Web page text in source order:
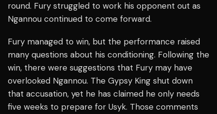
round. Fury struggled to work his opponent out as
Ngannou continued to come forward.
Fury managed to win, but the performance raised
many questions about his conditioning. Following the
win, there were suggestions that Fury may have
overlooked Ngannou. The Gypsy King shut down
that accusation, yet he has claimed he only needs
five weeks to prepare for Usyk. Those comments